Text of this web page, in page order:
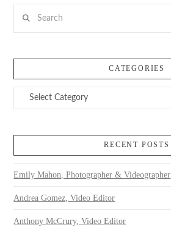
CATEGORIES
Categories
RECENT POSTS
Emily Mahon, Photographer & Videographer
Andrea Gomez, Video Editor
Anthony McCrury, Video Editor